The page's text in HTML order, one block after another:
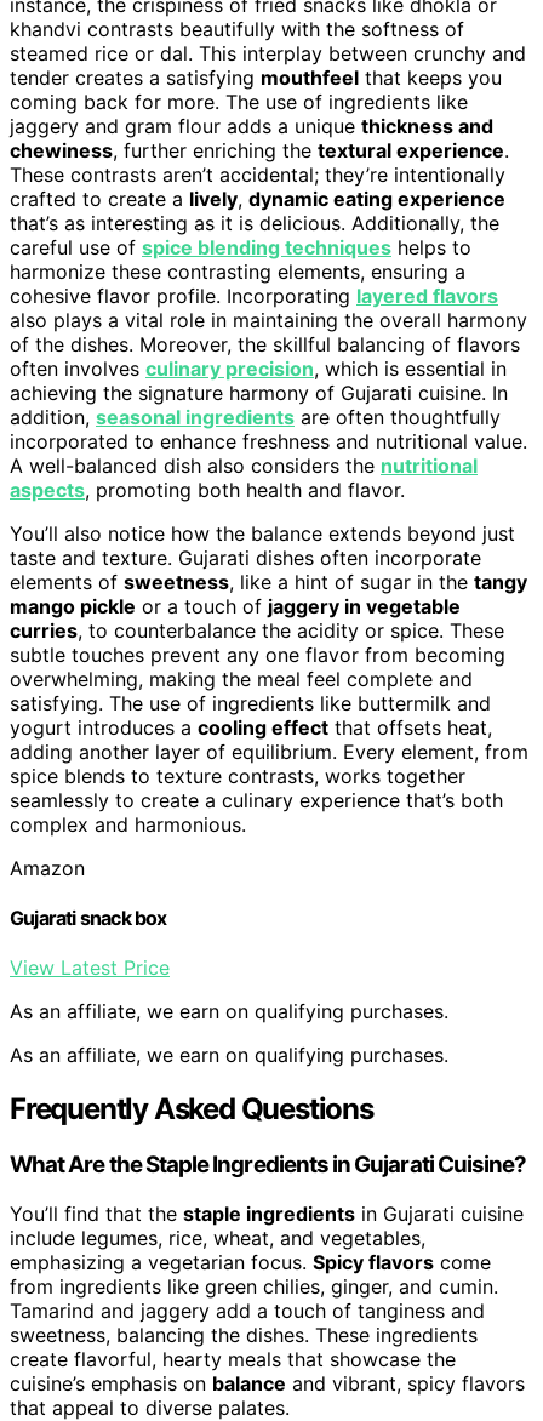
khandvi contrasts beautifully with the softness of
steamed rice or dal. This interplay between crunchy and
tender creates a satisfying mouthfeel that keeps you
coming back for more. The use of ingredients like
jaggery and gram flour adds a unique thickness and
chewiness, further enriching the textural experience.
These contrasts aren’t accidental; they’re intentionally
crafted to create a lively, dynamic eating experience
that’s as interesting as it is delicious. Additionally, the
careful use of spice blending techniques helps to
harmonize these contrasting elements, ensuring a
cohesive flavor profile. Incorporating layered flavors
also plays a vital role in maintaining the overall harmony
of the dishes. Moreover, the skillful balancing of flavors
often involves culinary precision, which is essential in
achieving the signature harmony of Gujarati cuisine. In
addition, seasonal ingredients are often thoughtfully
incorporated to enhance freshness and nutritional value.
A well-balanced dish also considers the nutritional
aspects, promoting both health and flavor.
You’ll also notice how the balance extends beyond just
taste and texture. Gujarati dishes often incorporate
elements of sweetness, like a hint of sugar in the tangy
mango pickle or a touch of jaggery in vegetable
curries, to counterbalance the acidity or spice. These
subtle touches prevent any one flavor from becoming
overwhelming, making the meal feel complete and
satisfying. The use of ingredients like buttermilk and
yogurt introduces a cooling effect that offsets heat,
adding another layer of equilibrium. Every element, from
spice blends to texture contrasts, works together
seamlessly to create a culinary experience that’s both
complex and harmonious.
Amazon
Gujarati snack box
View Latest Price
As an affiliate, we earn on qualifying purchases.
As an affiliate, we earn on qualifying purchases.
Frequently Asked Questions
What Are the Staple Ingredients in Gujarati Cuisine?
You’ll find that the staple ingredients in Gujarati cuisine
include legumes, rice, wheat, and vegetables,
emphasizing a vegetarian focus. Spicy flavors come
from ingredients like green chilies, ginger, and cumin.
Tamarind and jaggery add a touch of tanginess and
sweetness, balancing the dishes. These ingredients
create flavorful, hearty meals that showcase the
cuisine’s emphasis on balance and vibrant, spicy flavors
that appeal to diverse palates.